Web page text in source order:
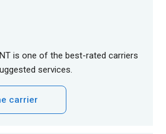
is one of the best-rated carriers
services.
carrier